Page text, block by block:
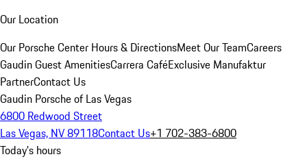
Our Location
Our Porsche Center Hours & DirectionsMeet Our TeamCareers
Gaudin Guest AmenitiesCarrera CaféExclusive Manufaktur
PartnerContact Us
Gaudin Porsche of Las Vegas
6800 Redwood Street
Las Vegas, NV 89118Contact Us+1 702-383-6800
Today's hours